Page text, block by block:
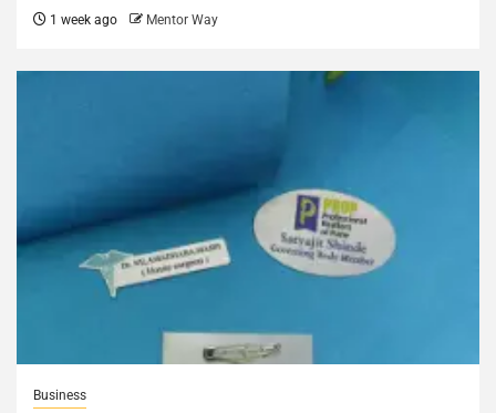
1 week ago Mentor Way
Business